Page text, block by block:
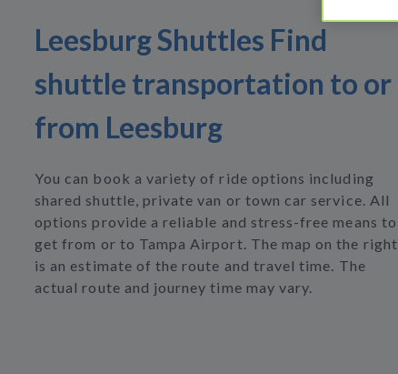
Leesburg Shuttles Find
shuttle transportation to or
from Leesburg
You can book a variety of ride options including
shared shuttle, private van or town car service. All
options provide a reliable and stress-free means to
get from or to Tampa Airport. The map on the right
is an estimate of the route and travel time. The
actual route and journey time may vary.